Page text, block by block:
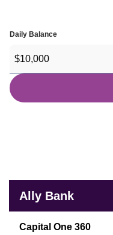
Daily Balance
Ally Bank
Capital One 360